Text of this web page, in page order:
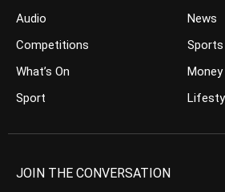
Audio
Competitions
What’s On
Sport
News
Sports
Money
JOIN THE CONVERSATION